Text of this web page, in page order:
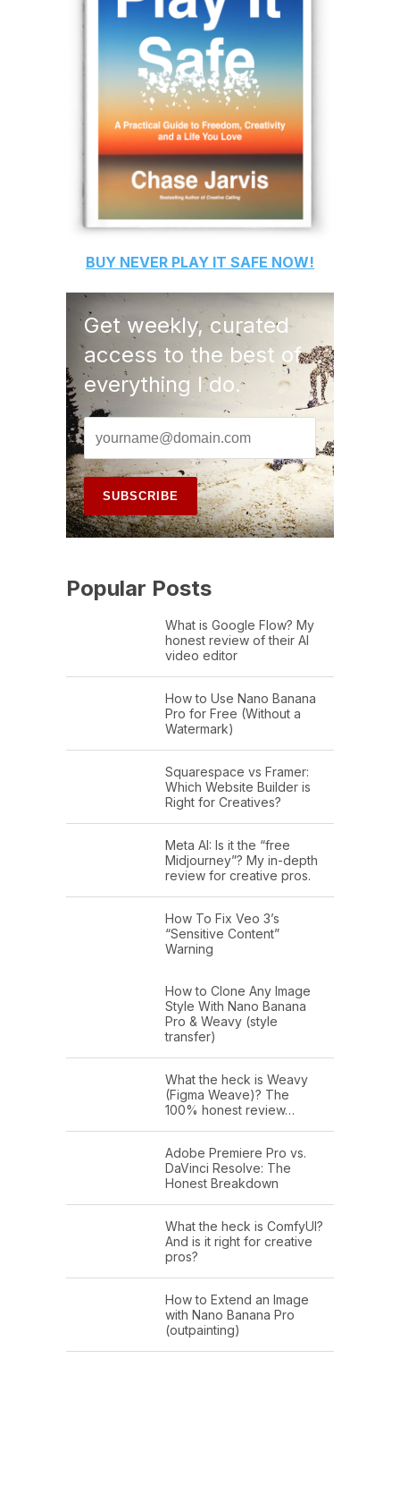
BUY NEVER PLAY IT SAFE NOW!
Get weekly, curated
access to the best of
everything I do.
Popular Posts
What is Google Flow? My
honest review of their AI
video editor
How to Use Nano Banana
Pro for Free (Without a
Watermark)
Squarespace vs Framer:
Which Website Builder is
Right for Creatives?
Meta AI: Is it the “free
Midjourney”? My in-depth
review for creative pros.
How To Fix Veo 3’s
“Sensitive Content”
Warning
How to Clone Any Image
Style With Nano Banana
Pro & Weavy (style
transfer)
What the heck is Weavy
(Figma Weave)? The
100% honest review…
Adobe Premiere Pro vs.
DaVinci Resolve: The
Honest Breakdown
What the heck is ComfyUI?
And is it right for creative
pros?
How to Extend an Image
with Nano Banana Pro
(outpainting)